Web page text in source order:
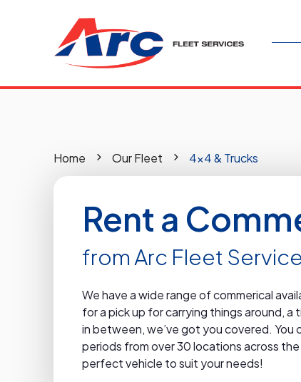
Home Our Fleet 4x4 & Trucks
Rent a
from Arc Fleet
We have a wide range of commerical
for a pick up for carrying things around,
in between, we’ve got you covered. You
periods from over 30 locations across
perfect vehicle to suit your needs!